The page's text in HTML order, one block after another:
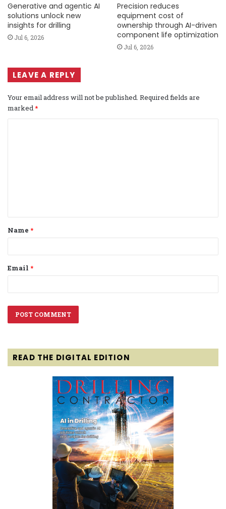
Generative and agentic AI
solutions unlock new
insights for drilling
Jul 6, 2026
Precision reduces
equipment cost of
ownership through AI-driven
component life optimization
Jul 6, 2026
LEAVE A REPLY
Your email address will not be published. Required fields are
marked*
t
*
Name *
Email *
READ THE DIGITAL EDITION